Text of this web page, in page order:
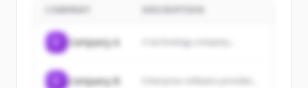
subscription brands.
COMPANY
Company A A technology company...
Company B